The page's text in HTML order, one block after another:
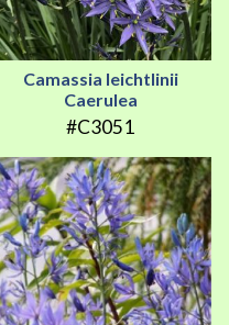
Camassia leichtlinii
Caerulea
#C3051